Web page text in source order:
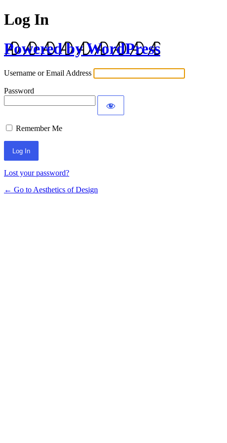
Log In
Powered by WordPress
Username or Email Address
Password
Remember Me
Lost your password?
← Go to Aesthetics of Design